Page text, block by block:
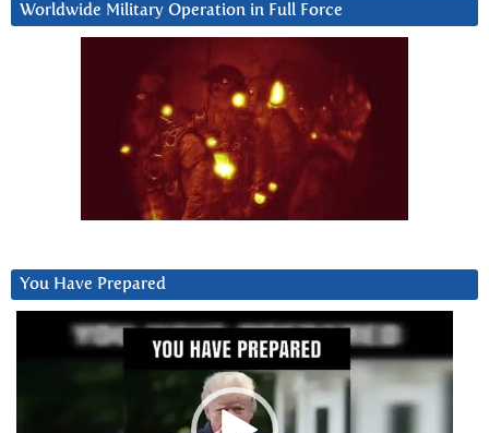
Worldwide Military Operation in Full Force
You Have Prepared